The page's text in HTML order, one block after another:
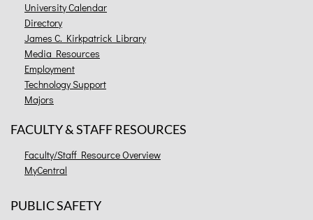
University Calendar
Directory
James C. Kirkpatrick Library
Media Resources
Employment
Technology Support
Majors
FACULTY & STAFF RESOURCES
Faculty/Staff Resource Overview
MyCentral
PUBLIC SAFETY